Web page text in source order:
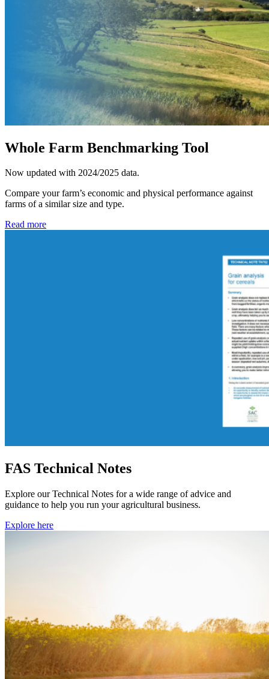
Whole Farm Benchmarking Tool
Now updated with 2024/2025 data.
Compare your farm’s economic and physical performance against
farms of a similar size and type.
Read more
FAS Technical Notes
Explore our Technical Notes for a wide range of advice and
guidance to help you run your agricultural business.
Explore here